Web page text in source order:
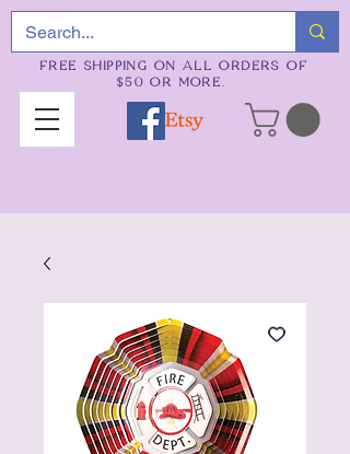
FREE SHIPPING ON ALL ORDERS OF
$50 OR MORE.